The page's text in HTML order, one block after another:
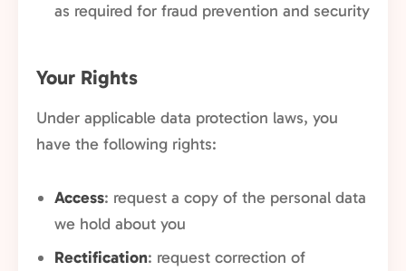
as required for fraud prevention and security
Your Rights
Under applicable data protection laws, you
have the following rights:
Access: request a copy of the personal data
we hold about you
Rectification: request correction of